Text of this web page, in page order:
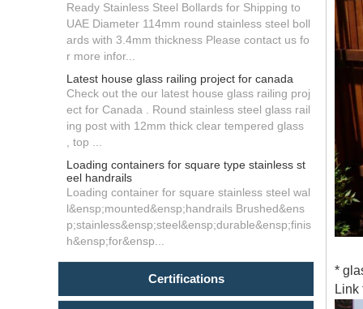
Ready Stainless Steel Bollards for Shipping to
UAE Diameter 114mm round stainless steel boll
ards with 3.4mm thickness Please contact us fo
r more infor...
Latest house glass railing project for canada
Check out the our latest house glass railing proj
ect for Canada . Round stainless steel glass rail
ing post with 12mm thick clear tempered glass
, top ...
Loading containers for square type stainless st
eel handrails
Loading container for square stainless steel wal
l&ensp;mounted&ensp;handrails Brushed&ens
p;stainless&ensp;steel&ensp;durable&ensp;finis
h&ensp;for&ensp...
Certifications
*
Link